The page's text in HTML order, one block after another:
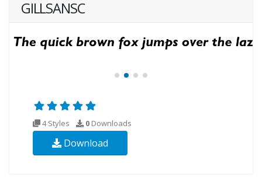
GILLSANSC
4 Styles 0 Downloads
Download